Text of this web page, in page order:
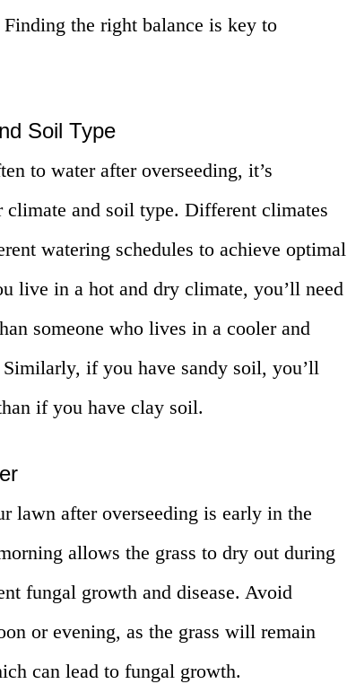
the right balance is key to
Soil Type
to water after overseeding, it’s
climate and soil type. Different climates
watering schedules to achieve optimal
live in a hot and dry climate, you’ll need
someone who lives in a cooler and
if you have sandy soil, you’ll
if you have clay soil.
lawn after overseeding is early in the
allows the grass to dry out during
fungal growth and disease. Avoid
or evening, as the grass will remain
can lead to fungal growth.